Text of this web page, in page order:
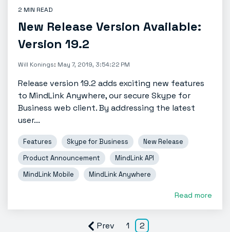
2 MIN READ
New Release Version Available:
Version 19.2
Will Konings: May 7, 2019, 3:54:22 PM
Release version 19.2 adds exciting new features
to MindLink Anywhere, our secure Skype for
Business web client. By addressing the latest
user...
Features Skype for Business
New Release
Product Announcement
MindLink API
MindLink Mobile
MindLink Anywhere
Read more
Prev 1 2